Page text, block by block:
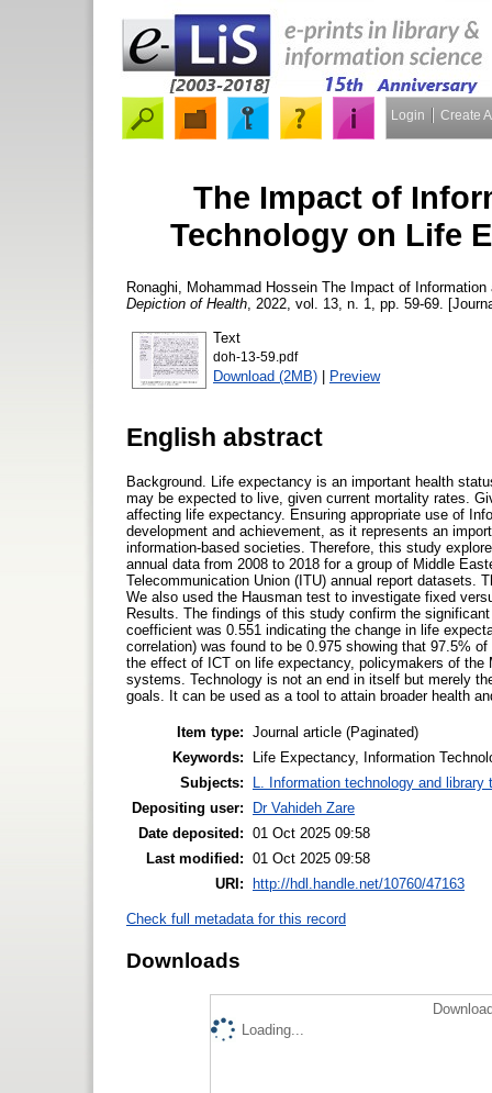
Login Create
The Impact of
Technology on Life
Ronaghi, Mohammad Hossein The Impact of
Depiction of Health , 2022, vol. 13, n. 1, pp. 59-69.
Text
doh-13-59.pdf
Download (2MB) | Preview
English abstract
Background. Life expectancy is an important health
may be expected to live, given current mortality rates.
affecting life expectancy. Ensuring appropriate use of
development and achievement, as it represents an
information-based societies. Therefore, this study
annual data from 2008 to 2018 for a group of Middle
Telecommunication Union (ITU) annual report datasets.
We also used the Hausman test to investigate fixed
Results. The findings of this study confirm the
coefficient was 0.551 indicating the change in life
correlation) was found to be 0.975 showing that 97.5%
the effect of ICT on life expectancy, policymakers of the
systems. Technology is not an end in itself but merely
goals. It can be used as a tool to attain broader health
Item type: Journal article (Paginated)
Keywords:
Life Expectancy, Information
Subjects:
L. Information technology and library
Depositing user:
Dr Vahideh Zare
Date deposited: 01 Oct 2025 09:58
Last modified: 01 Oct 2025 09:58
URI: http://hdl.handle.net/10760/47163
Check full metadata for this record
Downloads
Loading...